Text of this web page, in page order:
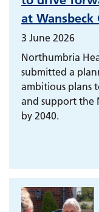
at Wansbeck
3 June 2026
Northumbria
submitted a
ambitious plans
and support the
by 2040.